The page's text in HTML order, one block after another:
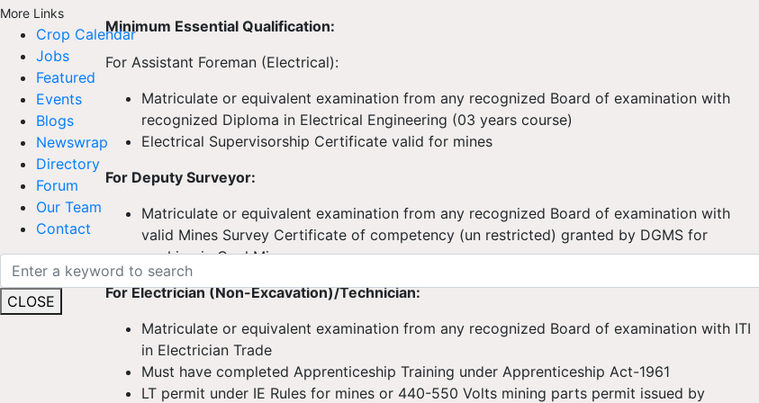
More Links
Crop Calendar
Jobs
Featured
Events
Blogs
Newswrap
Directory
Forum
Our Team
Contact
CLOSE
Minimum Essential Qualification:
For Assistant Foreman (Electrical):
Matriculate or equivalent examination from any recognized Board of examination with
recognized Diploma in Electrical Engineering (03 years course)
Electrical Supervisorship Certificate valid for mines
For Deputy Surveyor:
Matriculate or equivalent examination from any recognized Board of examination with
valid Mines Survey Certificate of competency (un restricted) granted by DGMS for
working in Coal Mines
For Electrician (Non-Excavation)/Technician:
Matriculate or equivalent examination from any recognized Board of examination with ITI
in Electrician Trade
Must have completed Apprenticeship Training under Apprenticeship Act-1961
LT permit under IE Rules for mines or 440-550 Volts mining parts permit issued by